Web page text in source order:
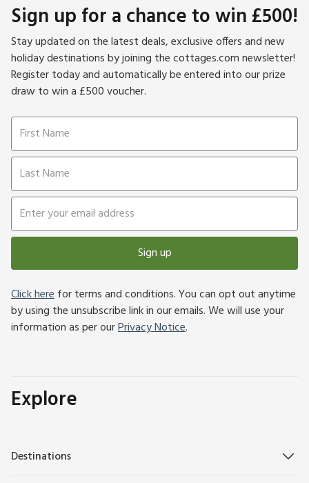
Sign up for a chance to win £500!
Stay updated on the latest deals, exclusive offers and new
holiday destinations by joining the cottages.com newsletter!
Register today and automatically be entered into our prize
draw to win a £500 voucher.
Sign up
Click herefor terms and conditions. You can opt out anytime
by using the unsubscribe link in our emails. We will use your
information as per ourPrivacy Notice.
Explore
Destinations